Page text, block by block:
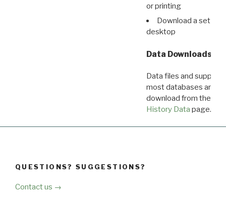
or printing
Download a set of
desktop
Data Downloads
Data files and
most databases are
download from the
History Data page.
QUESTIONS? SUGGESTIONS?
Contact us →